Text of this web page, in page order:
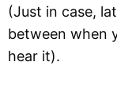
(Just in case,
between when
hear it).